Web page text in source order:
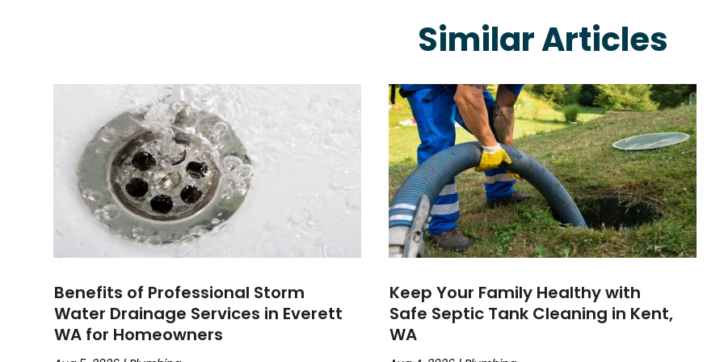
Similar Articles
Benefits of Professional Storm
Water Drainage Services in Everett
WA for Homeowners
Keep Your Family Healthy with
Safe Septic Tank Cleaning in Kent,
WA